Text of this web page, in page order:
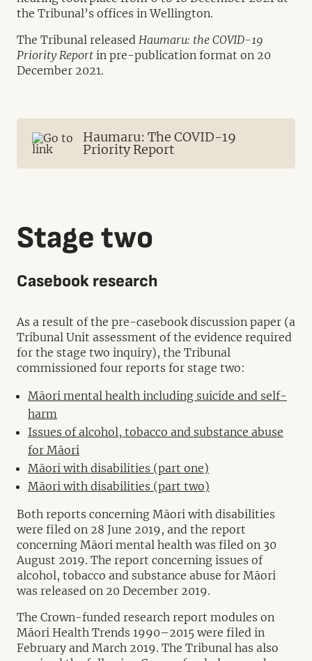
the Tribunal’s offices in Wellington.
The Tribunal released Haumaru: the COVID-19
Priority Report in pre-publication format on 20
December 2021.
Haumaru: The COVID-19
Priority Report
Stage two
Casebook research
As a result of the pre-casebook discussion paper (a
Tribunal Unit assessment of the evidence required
for the stage two inquiry), the Tribunal
commissioned four reports for stage two:
Māori mental health including suicide and self-
harm
Issues of alcohol, tobacco and substance abuse
for Māori
Māori with disabilities (part one)
Māori with disabilities (part two)
Both reports concerning Māori with disabilities
were filed on 28 June 2019, and the report
concerning Māori mental health was filed on 30
August 2019. The report concerning issues of
alcohol, tobacco and substance abuse for Māori
was released on 20 December 2019.
The Crown-funded research report modules on
Māori Health Trends 1990–2015 were filed in
February and March 2019. The Tribunal has also